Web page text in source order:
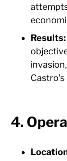
Results:
4.